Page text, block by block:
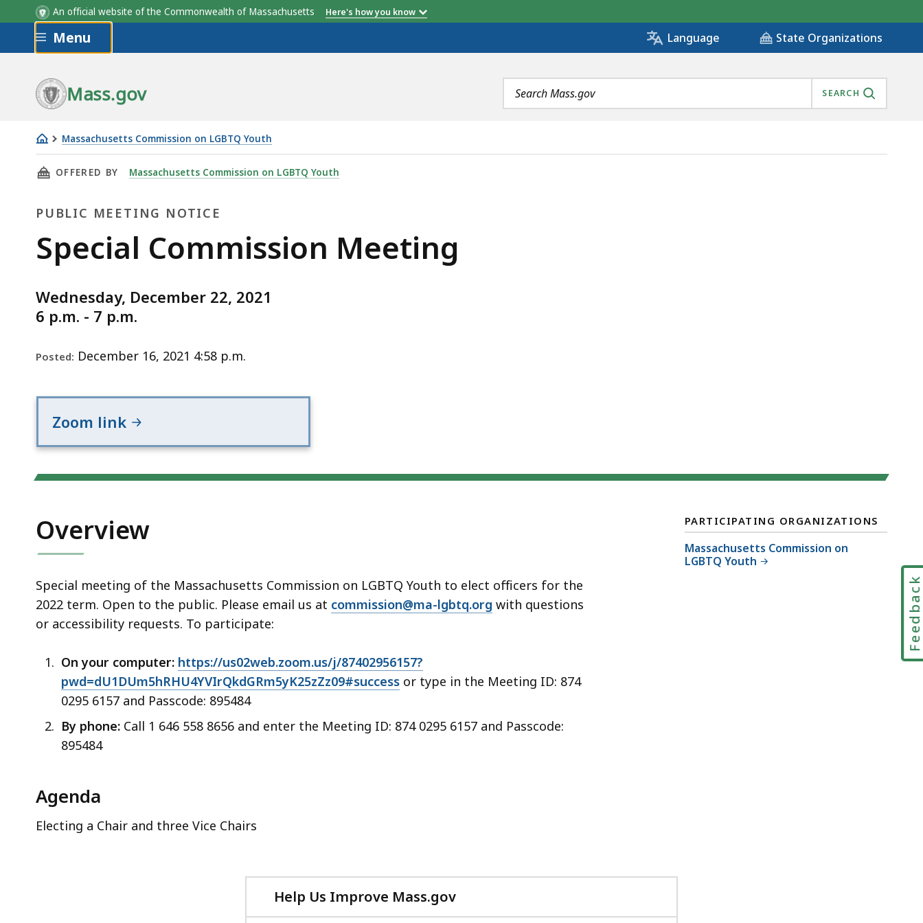
An official website of the Commonwealth of Massachusetts Here's how you know
Skip to main content
Menu Language State Organizations
Mass.gov
Search
terms
SEARCH
Massachusetts Commission on LGBTQ Youth
Special
Commission
THIS PAGE, SPECIAL COMMISSION MEETING, IS
OFFERED BY Massachusetts Commission on LGBTQ Youth
PUBLIC MEETING NOTICE
Public
Meeting
Notice
Special Commission Meeting
Wednesday, December 22, 2021
6 p.m. - 7 p.m.
Posted: December 16, 2021 4:58 p.m.
Zoom link
Overview
Special meeting of the Massachusetts Commission on LGBTQ Youth to elect officers for the
2022 term. Open to the public. Please email us at commission@ma-lgbtq.org with questions
or accessibility requests. To participate:
On your computer: https://us02web.zoom.us/j/87402956157?
pwd=dU1DUm5hRHU4YVIrQkdGRm5yK25zZz09#success or type in the Meeting ID: 874
0295 6157 and Passcode: 895484
By phone: Call 1 646 558 8656 and enter the Meeting ID: 874 0295 6157 and Passcode:
895484
Agenda
Electing a Chair and three Vice Chairs
PARTICIPATING ORGANIZATIONS
Massachusetts Commission on
LGBTQ Youth
Help Us Improve Mass.gov
with
Feedback